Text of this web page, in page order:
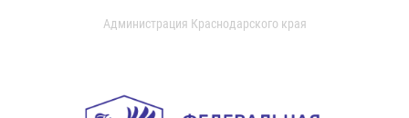
Администрация Краснодарского края